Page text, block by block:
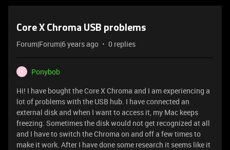
Core X Chroma USB problems
Forum|Forum|6 years ago 0 replies
P
Ponybob
Hi! I have bought the Core X Chroma and I am experiencing a
lot of problems with the USB hub. I have connected an
external disk and when I want to access it, my Mac keeps
freezing. Sometimes the disk would not get recognized at all
and I have to switch the Chroma on and off a few times to
make it work. After I have done some research it seems like it